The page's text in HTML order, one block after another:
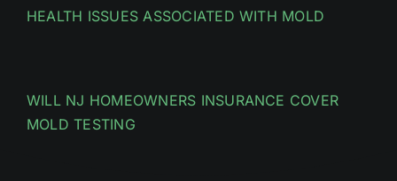
HEALTH ISSUES ASSOCIATED WITH MOLD
WILL NJ HOMEOWNERS INSURANCE COVER
MOLD TESTING